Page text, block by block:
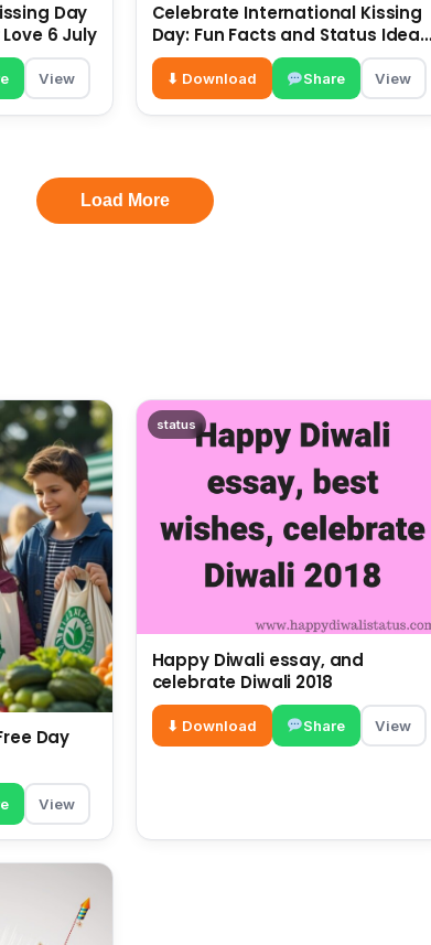
Day
6 July
View
Celebrate International Kissing
Day: Fun Facts and Status Ideas
6 July
⬇ Download Share View
Load More
Day
View
status
Happy Diwali essay, and
celebrate Diwali 2018
⬇ Download Share View